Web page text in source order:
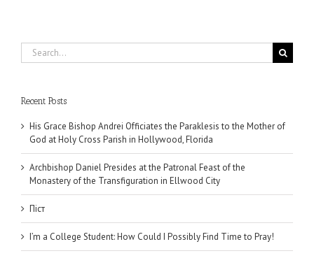
Search
for:
Recent Posts
His Grace Bishop Andrei Officiates the Paraklesis to the Mother of
God at Holy Cross Parish in Hollywood, Florida
Archbishop Daniel Presides at the Patronal Feast of the
Monastery of the Transfiguration in Ellwood City
Піст
I’m a College Student: How Could I Possibly Find Time to Pray!